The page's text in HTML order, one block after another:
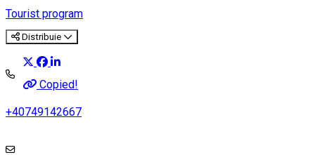
Tourist program
Distribuie
Copied!
+40749142667